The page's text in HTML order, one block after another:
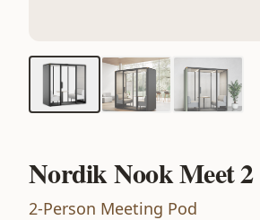
Nordik Nook Meet 2
2-Person Meeting Pod